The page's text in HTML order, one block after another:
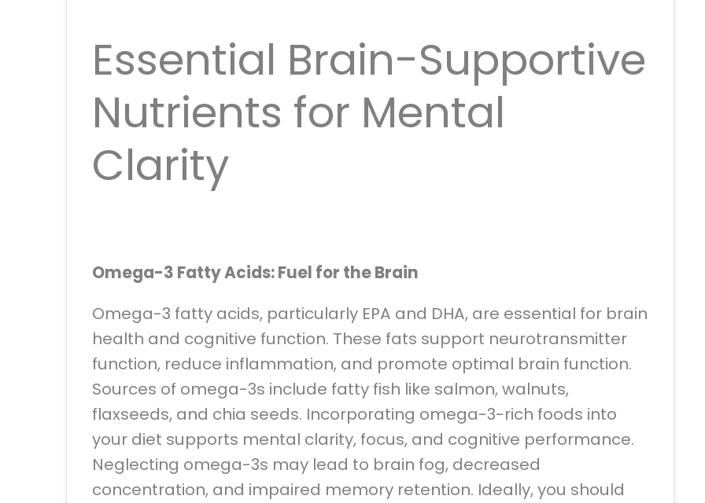
Essential Brain-Supportive
Nutrients for Mental
Clarity
Omega-3 Fatty Acids: Fuel for the Brain
Omega-3 fatty acids, particularly EPA and DHA, are essential for brain
health and cognitive function. These fats support neurotransmitter
function, reduce inflammation, and promote optimal brain function.
Sources of omega-3s include fatty fish like salmon, walnuts,
flaxseeds, and chia seeds. Incorporating omega-3-rich foods into
your diet supports mental clarity, focus, and cognitive performance.
Neglecting omega-3s may lead to brain fog, decreased
concentration, and impaired memory retention. Ideally, you should